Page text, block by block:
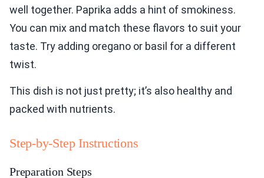
well together. Paprika adds a hint of smokiness.
You can mix and match these flavors to suit your
taste. Try adding oregano or basil for a different
twist.
This dish is not just pretty; it’s also healthy and
packed with nutrients.
Step-by-Step Instructions
Preparation Steps